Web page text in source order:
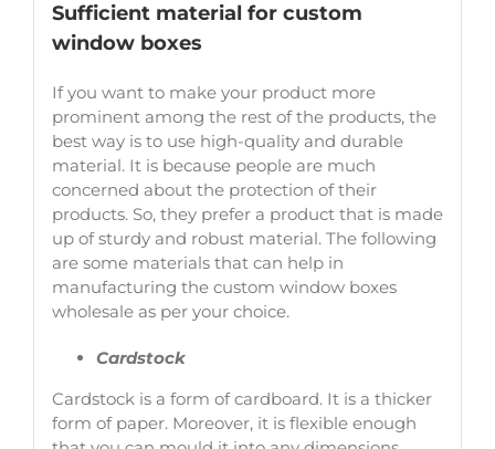
Sufficient material for custom
window boxes
If you want to make your product more
prominent among the rest of the products, the
best way is to use high-quality and durable
material. It is because people are much
concerned about the protection of their
products. So, they prefer a product that is made
up of sturdy and robust material. The following
are some materials that can help in
manufacturing the custom window boxes
wholesale as per your choice.
Cardstock
Cardstock is a form of cardboard. It is a thicker
form of paper. Moreover, it is flexible enough